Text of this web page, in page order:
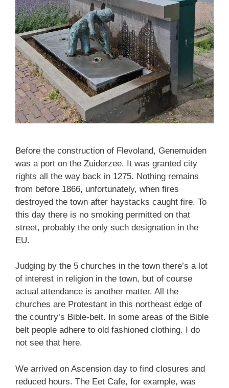
Before the construction of Flevoland, Genemuiden
was a port on the Zuiderzee. It was granted city
rights all the way back in 1275. Nothing remains
from before 1866, unfortunately, when fires
destroyed the town after haystacks caught fire. To
this day there is no smoking permitted on that
street, probably the only such designation in the
EU.
Judging by the 5 churches in the town there’s a lot
of interest in religion in the town, but of course
actual attendance is another matter. All the
churches are Protestant in this northeast edge of
the country’s Bible-belt. In some areas of the Bible
belt people adhere to old fashioned clothing. I do
not see that here.
We arrived on Ascension day to find closures and
reduced hours. The Eet Cafe, for example, was